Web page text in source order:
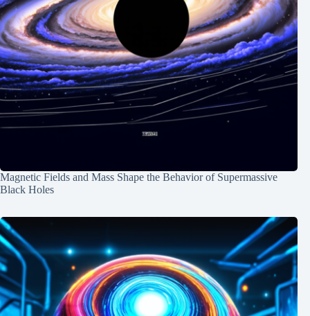
Magnetic Fields and Mass Shape the Behavior of Supermassive
Black Holes